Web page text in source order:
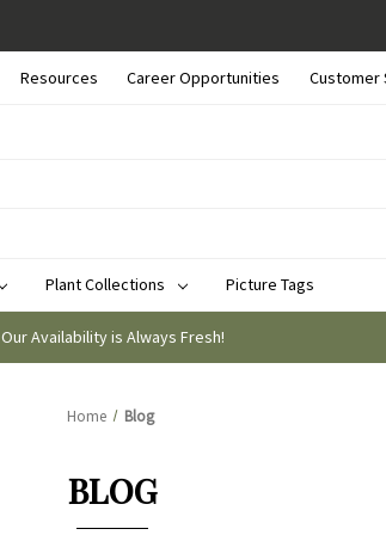
Resources Career Opportunities Customer
Plant Collections Picture Tags
Our Availability is Always Fresh!
Home Blog
BLOG